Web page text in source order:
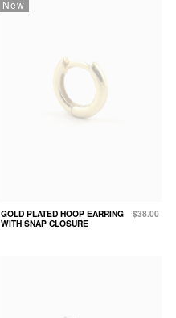
New
GOLD PLATED HOOP EARRING
WITH SNAP CLOSURE
$38.00